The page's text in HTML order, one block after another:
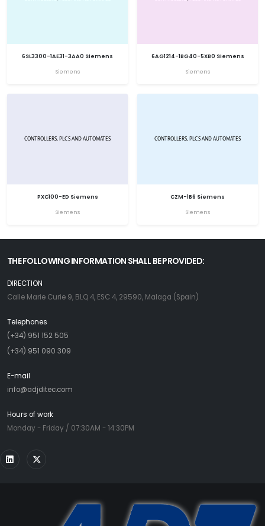
6SL3300-1AE31-3AA0 Siemens
Siemens
6AG1214-1BG40-5XB0 Siemens
Siemens
PXC100-ED Siemens
Siemens
CZM-1B6 Siemens
Siemens
THE FOLLOWING INFORMATION SHALL BE PROVIDED:
DIRECTION
Calle Marie Curie 9, BLQ 4, ESC 4, 29590, Malaga (Spain)
Telephones
(+34) 951 152 505
(+34) 951 090 309
E-mail
info@adjditec.com
Hours of work
Monday - Friday / 07:30AM - 14:30PM